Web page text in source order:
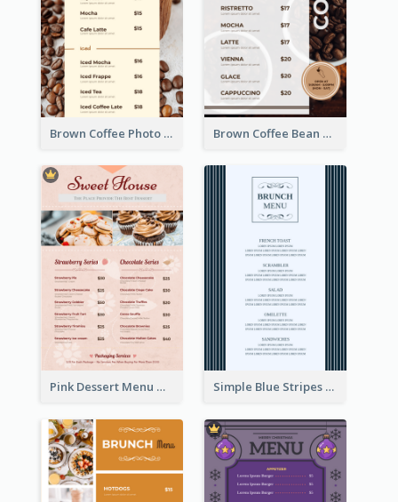
Brown Coffee Photo Coffee Shop Menu Brown Coffee Bean Background Café Menu
Pink Dessert Menu With Two Column Simple Blue Stripes Patterns Brunch Menu